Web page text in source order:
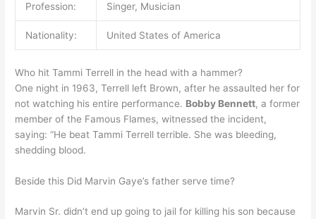
Profession: Singer, Musician
Nationality: United States of America
Who hit Tammi Terrell in the head with a hammer?
One night in 1963, Terrell left Brown, after he assaulted her for
not watching his entire performance. Bobby Bennett, a former
member of the Famous Flames, witnessed the incident,
saying: “He beat Tammi Terrell terrible. She was bleeding,
shedding blood.
Beside this Did Marvin Gaye’s father serve time?
Marvin Sr. didn’t end up going to jail for killing his son because